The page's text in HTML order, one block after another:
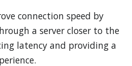
connection speed by
a server closer to the
latency and providing a